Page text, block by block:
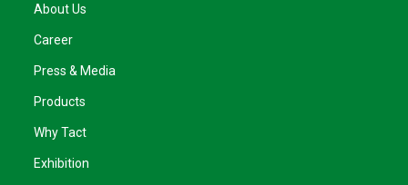
About Us
Career
Press & Media
Products
Why Tact
Exhibition